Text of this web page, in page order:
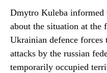
Dmytro Kuleba
about the situation at the
Ukrainian defence forces
attacks by the russian
temporarily occupied